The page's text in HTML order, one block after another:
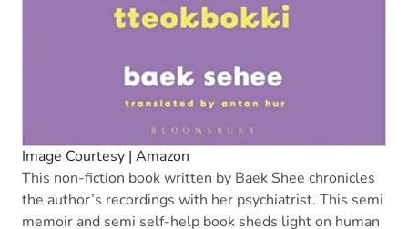
Image Courtesy | Amazon
This non-fiction book written by Baek Shee chronicles
the author’s recordings with her psychiatrist. This semi
memoir and semi self-help book sheds light on human